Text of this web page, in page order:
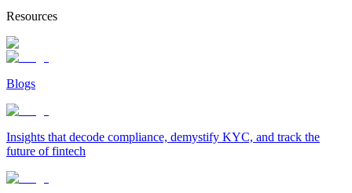
Resources
Blogs
Insights that decode compliance, demystify KYC, and track the
future of fintech